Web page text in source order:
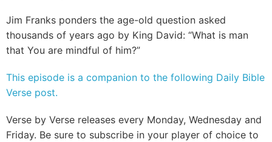
Jim Franks ponders the age-old question asked
thousands of years ago by King David: “What is man
that You are mindful of him?”
This episode is a companion to the following Daily Bible
Verse post.
Verse by Verse releases every Monday, Wednesday and
Friday. Be sure to subscribe in your player of choice to